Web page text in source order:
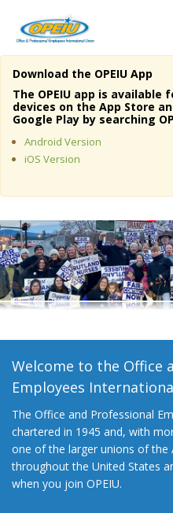
Home
About Us
Member Resources
Media Center
Need A Union?
Download the OPEIU App
The OPEIU app is available
devices on the App Store
Google Play by searching
Android Version
iOS Version
Welcome to the Office
Employees
The Office and Professional
chartered in 1945 and, with
one of the larger unions of the
throughout the United States
when you join OPEIU.